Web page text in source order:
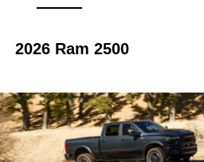
2026 Ram 2500